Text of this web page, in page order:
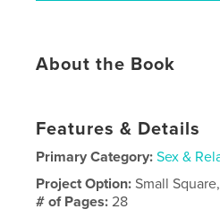
About the Book
Features & Details
Primary Category: Sex &
Project Option:Small
# of Pages:28